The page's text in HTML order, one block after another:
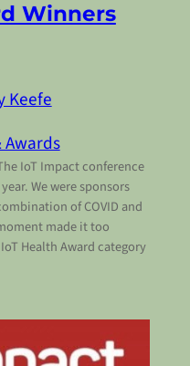
Winners
Keefe
Awards
IoT Impact conference
We were sponsors
of COVID and
made it too
Health Award category